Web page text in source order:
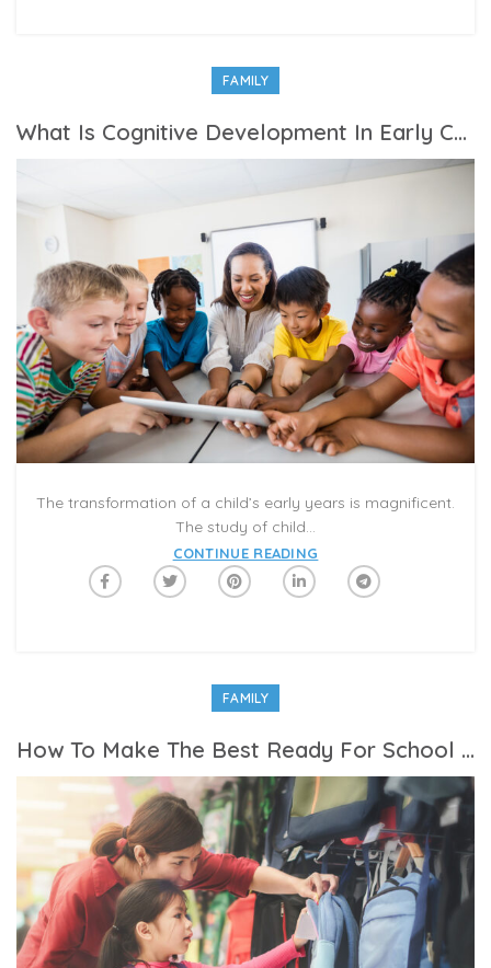
FAMILY
What Is Cognitive Development In Early Childhood?
The transformation of a child’s early years is magnificent.
The study of child...
CONTINUE READING
FAMILY
How To Make The Best Ready For School Checklist For Kids